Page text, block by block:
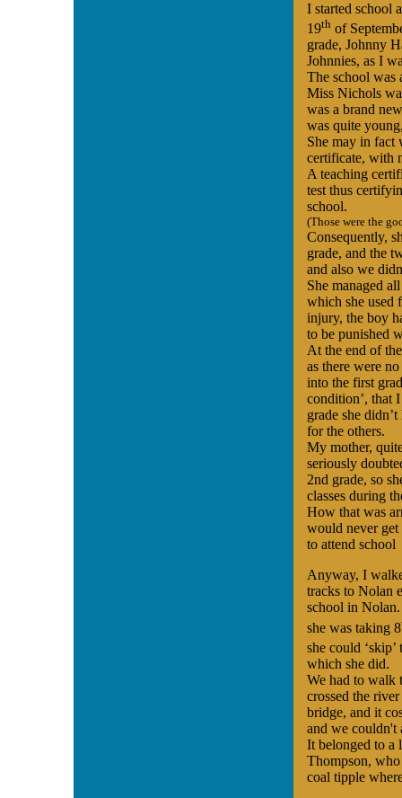
I started school
19th of
grade, Johnny
Johnnies, as I
The school was
Miss Nichols
was a brand
was quite
She may in fact
certificate, with
A teaching
test thus
school.
(Those were the
Consequently,
grade, and the
and also we
She managed
which she used
injury, the boy
to be punished
At the end of
as there were
into the first
condition’, that
grade she
for the others.
My mother,
seriously
2nd grade, so
classes during
How that was
would never get
to attend school
Anyway, I
tracks to Nolan
school in
she was taking 8
she could ‘skip’
which she did.
We had to walk
crossed the
bridge, and it
and we couldn't
It belonged to a
Thompson, who
coal tipple